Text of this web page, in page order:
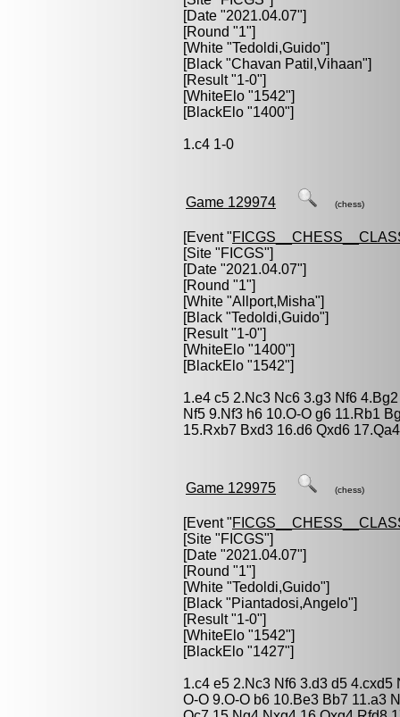
[Date "2021.04.07"]
[Round "1"]
[White "Tedoldi,Guido"]
[Black "Chavan Patil,Vihaan"]
[Result "1-0"]
[WhiteElo "1542"]
[BlackElo "1400"]
1.c4 1-0
Game 129974 (chess)
[Event "
[Site "FICGS"]
[Date "2021.04.07"]
[Round "1"]
[White "Allport,Misha"]
[Black "Tedoldi,Guido"]
[Result "1-0"]
[WhiteElo "1400"]
[BlackElo "1542"]
1.e4 c5 2.Nc3 Nc6 3.g3 Nf6
Nf5 9.Nf3 h6 10.O-O g6 11.Rb1
15.Rxb7 Bxd3 16.d6 Qxd6
Game 129975 (chess)
[Event "
[Site "FICGS"]
[Date "2021.04.07"]
[Round "1"]
[White "Tedoldi,Guido"]
[Black "Piantadosi,Angelo"]
[Result "1-0"]
[WhiteElo "1542"]
[BlackElo "1427"]
1.c4 e5 2.Nc3 Nf6 3.d3 d5
O-O 9.O-O b6 10.Be3 Bb7 11.a3